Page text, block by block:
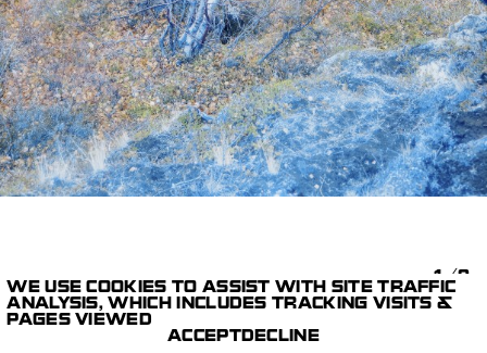
ART LAB
PRINT
EXTREMA THULÉ
OPHÉLIE MAURUS
1/9
WE USE COOKIES TO ASSIST WITH SITE TRAFFIC
ANALYSIS, WHICH INCLUDES TRACKING VISITS &
PAGES VIEWED
ACCEPTDECLINE